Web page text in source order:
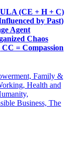
(CE + H + C)
by Past)
Agent
Chaos
= Compassion
Family &
Health and
Business, The